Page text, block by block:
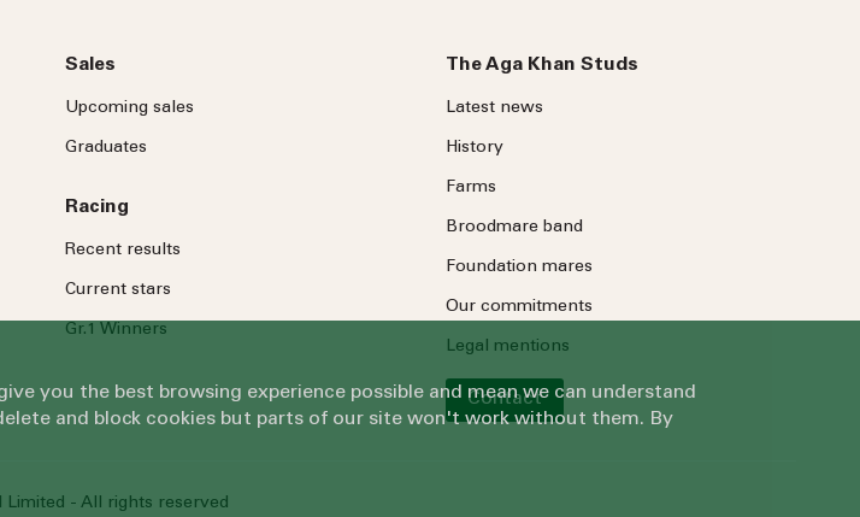
Sales
Upcoming sales
Graduates
Racing
Recent results
Current stars
Gr.1 Winners
The Aga Khan Studs
Latest news
History
Farms
Broodmare band
Foundation mares
Our commitments
Legal mentions
Contact
- All rights reserved
you the best browsing experience possible and mean we can understand
and block cookies but parts of our site won't work without them. By